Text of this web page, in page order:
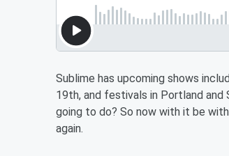
Sublime has upcoming shows
19th, and festivals in Portland
going to do? So now with it be
again.